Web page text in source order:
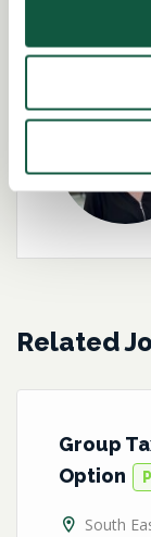
Related
Group
Option
South